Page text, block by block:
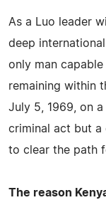
As a Luo leader
deep
only man
remaining within
July 5, 1969, on
criminal act but a
to clear the path
The reason